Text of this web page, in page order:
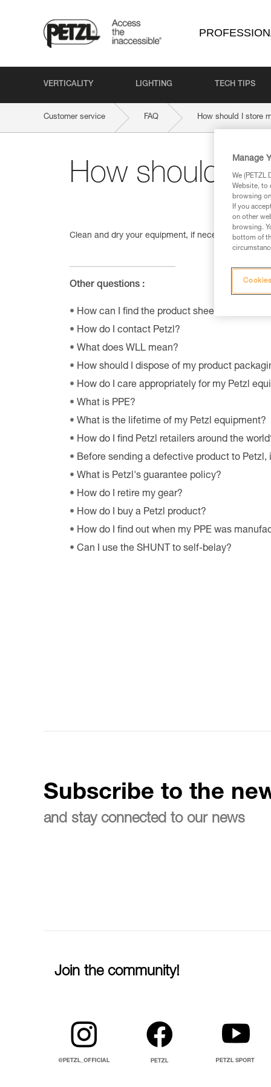
VERTICALITY LIGHTING TECH TIPS
Customer service FAQ How should I store
How should I
Clean and dry your equipment, if necessary. Store
Other questions :
How can I find the product sheet on the
How do I contact Petzl?
What does WLL mean?
How should I dispose of my product
How do I care appropriately for my Petzl
What is PPE?
What is the lifetime of my Petzl equipment?
How do I find Petzl retailers around the
Before sending a defective product to
What is Petzl's guarantee policy?
How do I retire my gear?
How do I buy a Petzl product?
How do I find out when my PPE was
Can I use the SHUNT to self-belay?
Subscribe to the
and stay connected to our news
Join the community!
Manage
We (PETZL
Website, to
browsing
If you
on other
browsing.
bottom of